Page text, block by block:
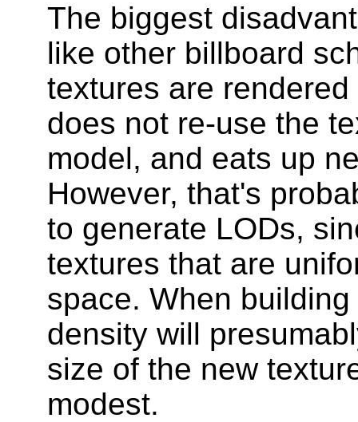
The biggest
like other billboard
textures are
does not re-use the
model, and eats up
However, that's
to generate LODs,
textures that are
space. When
density will
size of the new
modest.